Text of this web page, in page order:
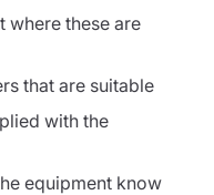
where these are
that are suitable
with the
equipment know